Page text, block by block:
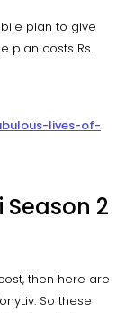
plan to give
plan costs Rs.
lives-of-
2
then here are
So these